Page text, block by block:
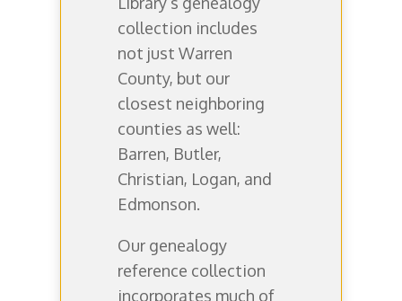
collection includes
not just Warren
County, but our
closest neighboring
counties as well:
Barren, Butler,
Christian, Logan, and
Edmonson.
Our genealogy
reference collection
incorporates much of